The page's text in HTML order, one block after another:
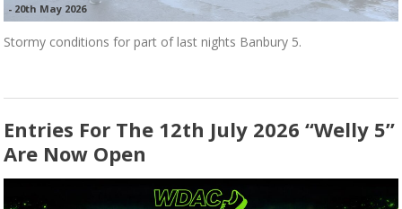
- 20th May 2026
Stormy conditions for part of last nights Banbury 5.
Entries For The 12th July 2026 “Welly 5”
Are Now Open